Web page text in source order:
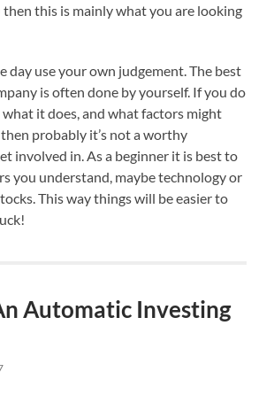
this is mainly what you are looking
day use your own judgement. The best
is often done by yourself. If you do
it does, and what factors might
probably it’s not a worthy
involved in. As a beginner it is best to
you understand, maybe technology or
This way things will be easier to
Automatic Investing